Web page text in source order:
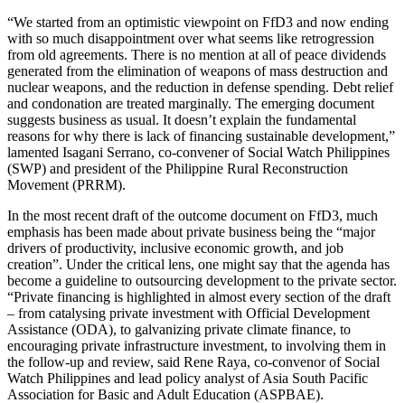
“We started from an optimistic viewpoint on FfD3 and now ending
with so much disappointment over what seems like retrogression
from old agreements. There is no mention at all of peace dividends
generated from the elimination of weapons of mass destruction and
nuclear weapons, and the reduction in defense spending. Debt relief
and condonation are treated marginally. The emerging document
suggests business as usual. It doesn’t explain the fundamental
reasons for why there is lack of financing sustainable development,”
lamented Isagani Serrano, co-convener of Social Watch Philippines
(SWP) and president of the Philippine Rural Reconstruction
Movement (PRRM).
In the most recent draft of the outcome document on FfD3, much
emphasis has been made about private business being the “major
drivers of productivity, inclusive economic growth, and job
creation”. Under the critical lens, one might say that the agenda has
become a guideline to outsourcing development to the private sector.
“Private financing is highlighted in almost every section of the draft
– from catalysing private investment with Official Development
Assistance (ODA), to galvanizing private climate finance, to
encouraging private infrastructure investment, to involving them in
the follow-up and review, said Rene Raya, co-convenor of Social
Watch Philippines and lead policy analyst of Asia South Pacific
Association for Basic and Adult Education (ASPBAE).